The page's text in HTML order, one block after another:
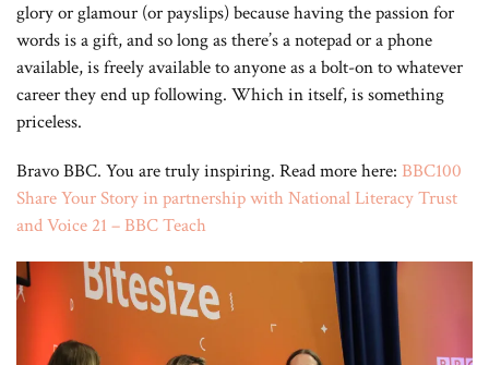
glory or glamour (or payslips) because having the passion for
words is a gift, and so long as there’s a notepad or a phone
available, is freely available to anyone as a bolt-on to whatever
career they end up following. Which in itself, is something
priceless.
Bravo BBC. You are truly inspiring. Read more here: BBC100
Share Your Story in partnership with National Literacy Trust
and Voice 21 – BBC Teach